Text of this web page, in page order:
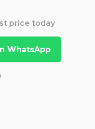
price today
WhatsApp